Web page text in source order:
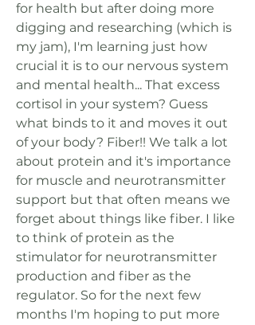
for health but after doing more
digging and researching (which is
my jam), I'm learning just how
crucial it is to our nervous system
and mental health... That excess
cortisol in your system? Guess
what binds to it and moves it out
of your body? Fiber!! We talk a lot
about protein and it's importance
for muscle and neurotransmitter
support but that often means we
forget about things like fiber. I like
to think of protein as the
stimulator for neurotransmitter
production and fiber as the
regulator. So for the next few
months I'm hoping to put more